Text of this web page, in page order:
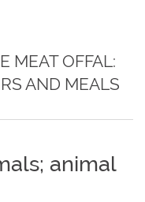
MEAT OFFAL:
AND MEALS
animal